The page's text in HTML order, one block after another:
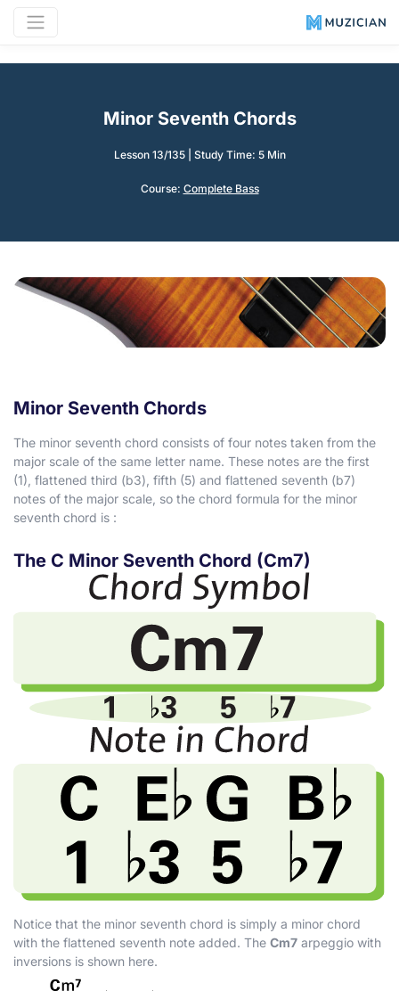
Minor Seventh Chords
Lesson 13/135 Study Time: 5 Min
Course: Complete Bass
Minor Seventh Chords
The minor seventh chord consists of four notes taken from the
major scale of the same letter name. These notes are the first
(1), flattened third (b3), fifth (5) and flattened seventh (b7)
notes of the major scale, so the chord formula for the minor
seventh chord is :
The C Minor Seventh Chord (Cm7)
Notice that the minor seventh chord is simply a minor chord
with the flattened seventh note added. The Cm7 arpeggio with
inversions is shown here.